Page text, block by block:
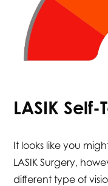
LASIK Self-
It looks like you
LASIK Surgery,
different type of